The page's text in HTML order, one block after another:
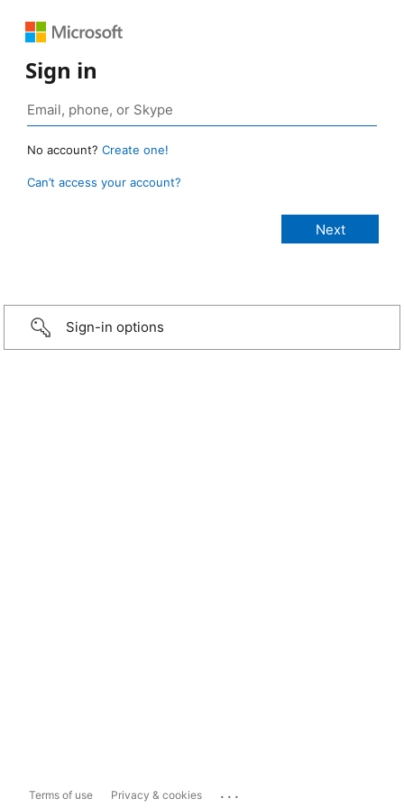
Sign in
No account? Create one!
Can’t access your account?
Sign-in options
Terms of use Privacy & cookies ...